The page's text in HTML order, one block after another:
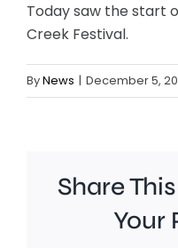
Today saw the start
Creek Festival.
ByNews | December 5,
Share
Your